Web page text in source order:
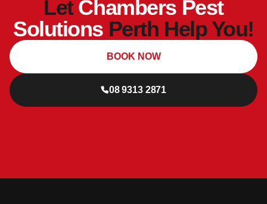
LetChambers Pest
Solutions Perth Help You!
08 9313 2871
BOOK NOW